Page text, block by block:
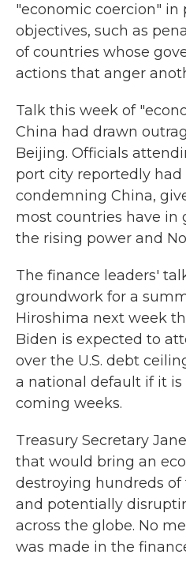
"economic coercion" in
objectives, such as
of countries whose
actions that anger
Talk this week of
China had drawn
Beijing. Officials
port city reportedly
condemning China,
most countries have in
the rising power and
The finance leaders'
groundwork for a
Hiroshima next week
Biden is expected to
over the U.S. debt
a national default if it
coming weeks.
Treasury Secretary
that would bring an
destroying hundreds of
and potentially
across the globe. No
was made in the